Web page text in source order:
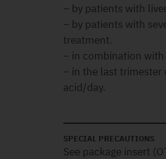
– by patients with
– by patients with
treatment.
– in combination
– in the last trimester
acid/day.
SPECIAL PRECAUTIONS
See package insert